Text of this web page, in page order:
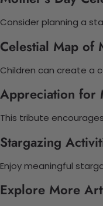
Consider planning a
Celestial Map of
Children can create a
Appreciation for
This tribute
Stargazing
Enjoy meaningful
Explore More